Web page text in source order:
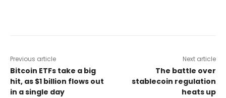
Previous article
Bitcoin ETFs take a big
hit, as $1 billion flows out
in a single day
Next article
The battle over
stablecoin regulation
heats up